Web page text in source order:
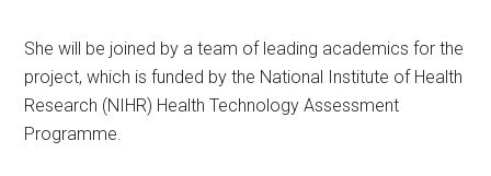
She will be joined by a team of leading academics for the
project, which is funded by the National Institute of Health
Research (NIHR) Health Technology Assessment
Programme.